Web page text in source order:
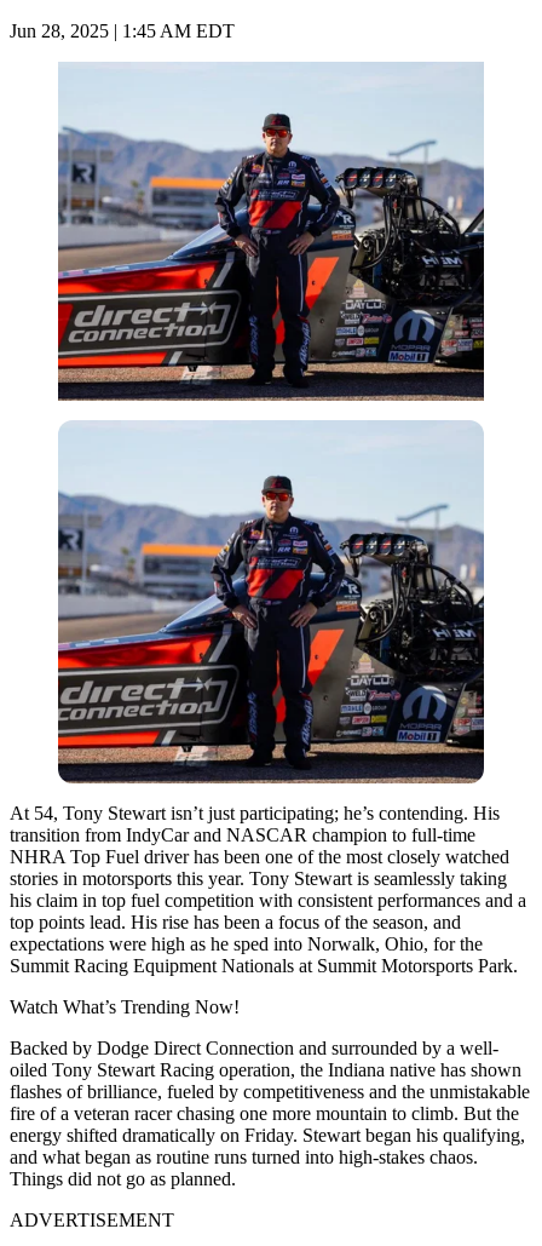
Jun 28, 2025 | 1:45 AM EDT
At 54, Tony Stewart isn’t just participating; he’s contending. His
transition from IndyCar and NASCAR champion to full-time
NHRA Top Fuel driver has been one of the most closely watched
stories in motorsports this year. Tony Stewart is seamlessly taking
his claim in top fuel competition with consistent performances and a
top points lead. His rise has been a focus of the season, and
expectations were high as he sped into Norwalk, Ohio, for the
Summit Racing Equipment Nationals at Summit Motorsports Park.
Watch What’s Trending Now!
Backed by Dodge Direct Connection and surrounded by a well-
oiled Tony Stewart Racing operation, the Indiana native has shown
flashes of brilliance, fueled by competitiveness and the unmistakable
fire of a veteran racer chasing one more mountain to climb. But the
energy shifted dramatically on Friday. Stewart began his qualifying,
and what began as routine runs turned into high-stakes chaos.
Things did not go as planned.
ADVERTISEMENT